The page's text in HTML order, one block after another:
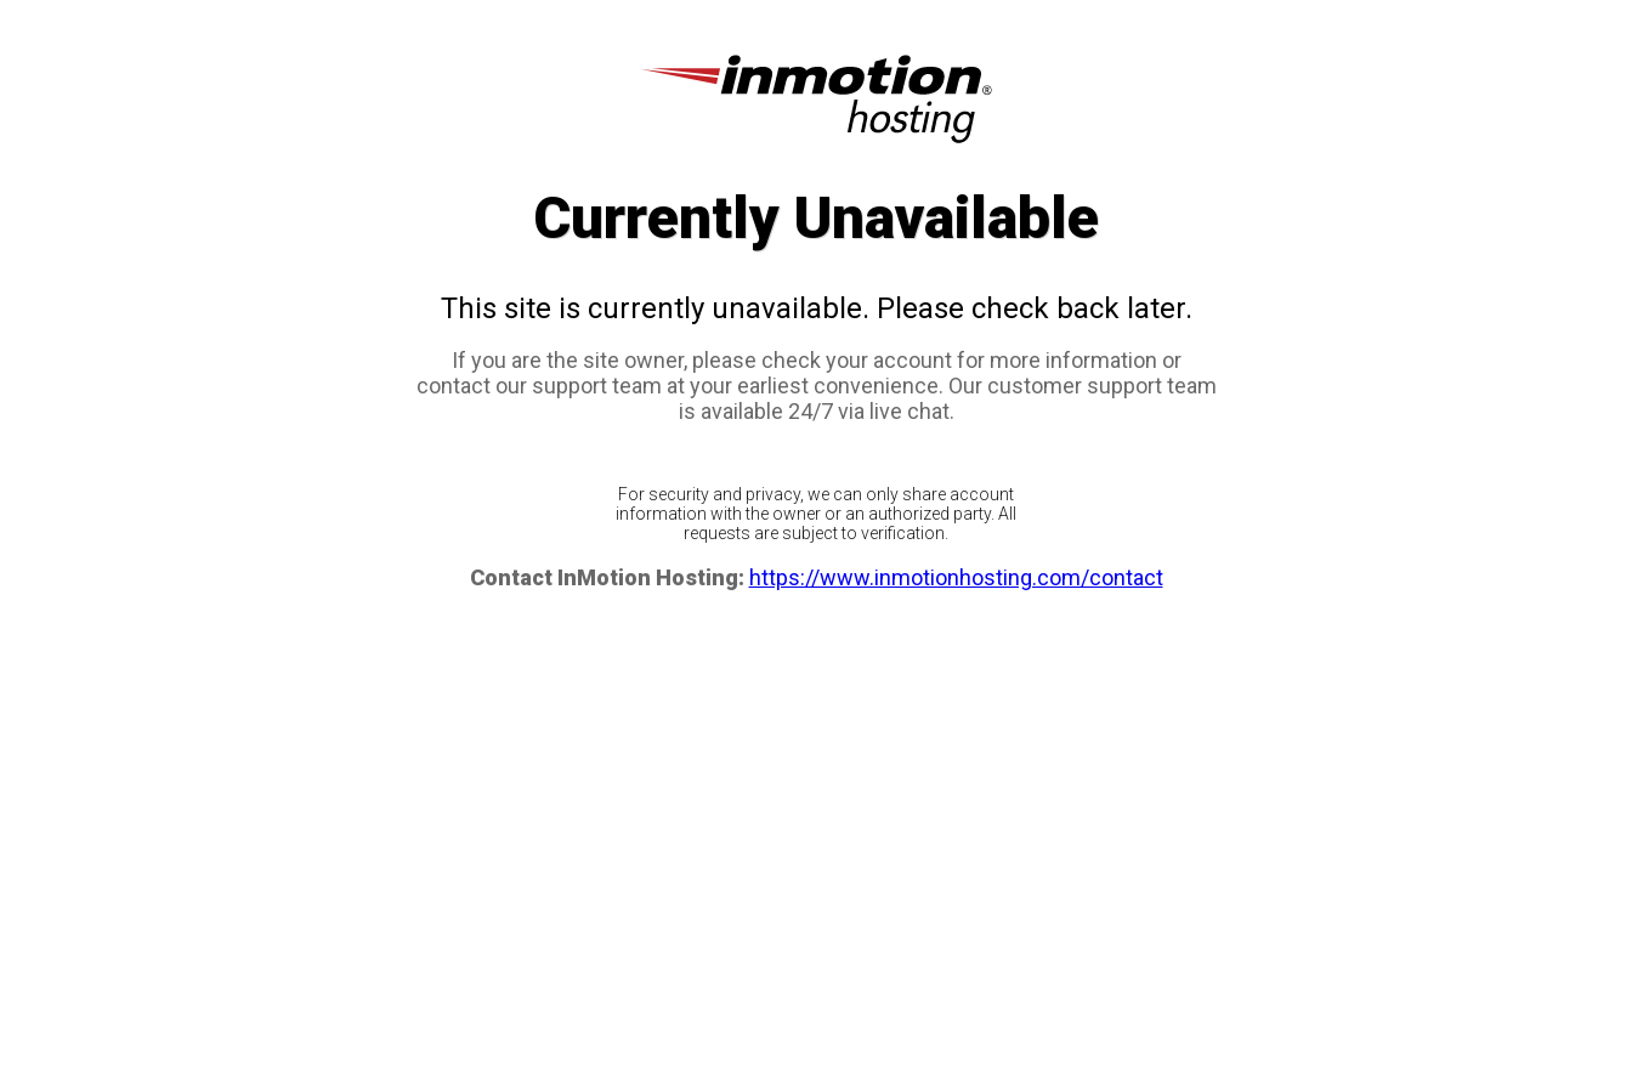
Currently Unavailable
This site is currently unavailable. Please check back later.
If you are the site owner, please check your account for more information or
contact our support team at your earliest convenience. Our customer support team
is available 24/7 via live chat.
For security and privacy, we can only share account
information with the owner or an authorized party. All
requests are subject to verification.
Contact InMotion Hosting: https://www.inmotionhosting.com/contact